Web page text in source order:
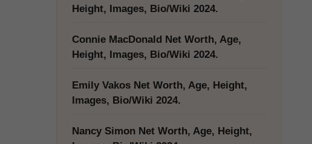
Height, Images, Bio/Wiki 2024.
Connie MacDonald Net Worth, Age,
Height, Images, Bio/Wiki 2024.
Emily Vakos Net Worth, Age, Height,
Images, Bio/Wiki 2024.
Nancy Simon Net Worth, Age, Height,